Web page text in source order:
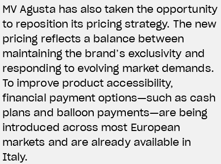
MV Agusta has also taken the opportunity
to reposition its pricing strategy. The new
pricing reflects a balance between
maintaining the brand’s exclusivity and
responding to evolving market demands.
To improve product accessibility,
financial payment options—such as cash
plans and balloon payments—are being
introduced across most European
markets and are already available in
Italy.